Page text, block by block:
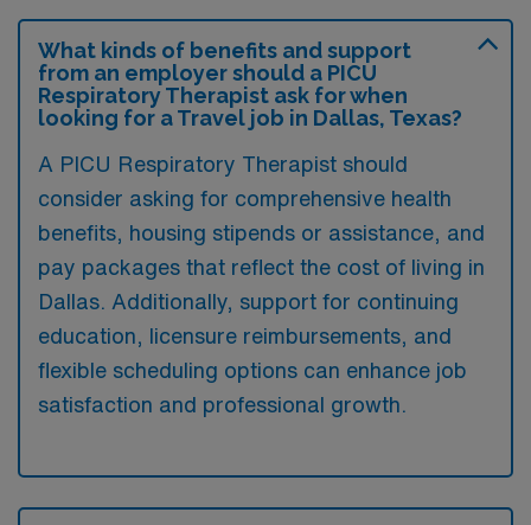
What kinds of benefits and support
from an employer should a PICU
Respiratory Therapist ask for when
looking for a Travel job in Dallas, Texas?
A PICU Respiratory Therapist should
consider asking for comprehensive health
benefits, housing stipends or assistance, and
pay packages that reflect the cost of living in
Dallas. Additionally, support for continuing
education, licensure reimbursements, and
flexible scheduling options can enhance job
satisfaction and professional growth.